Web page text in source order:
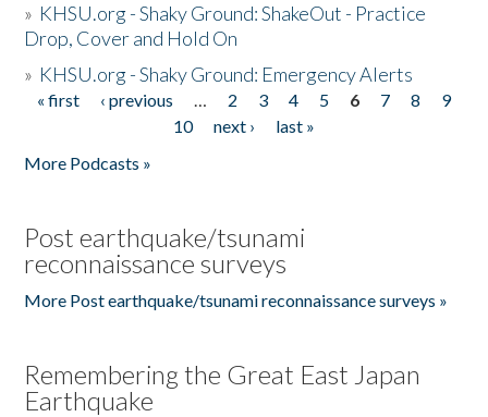
» KHSU.org - Shaky Ground: ShakeOut - Practice
Drop, Cover and Hold On
» KHSU.org - Shaky Ground: Emergency Alerts
Pages
« first ‹ previous … 2 3 4 5 6 7 8
9
10
next ›
last »
More Podcasts »
Post earthquake/tsunami
reconnaissance surveys
More Post earthquake/tsunami reconnaissance surveys »
Remembering the Great East Japan
Earthquake